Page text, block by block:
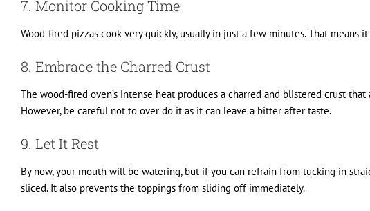
7. Monitor Cooking Time
Wood-fired pizzas cook very quickly, usually in just a few minutes. That
8. Embrace the Charred Crust
The wood-fired oven’s intense heat produces a charred and blistered crust
However, be careful not to over do it as it can leave a bitter after taste.
9. Let It Rest
By now, your mouth will be watering, but if you can refrain from tucking in
sliced. It also prevents the toppings from sliding off immediately.